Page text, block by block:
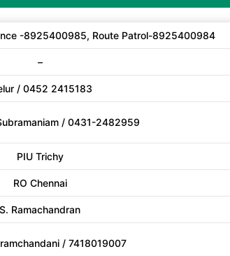
-8925400985, Route Patrol-8925400984
–
/ 0452 2415183
/ 0431-2482959
PIU Trichy
RO Chennai
S. Ramachandran
/ 7418019007